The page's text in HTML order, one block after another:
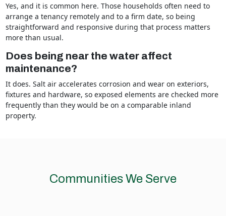
Yes, and it is common here. Those households often need to
arrange a tenancy remotely and to a firm date, so being
straightforward and responsive during that process matters
more than usual.
Does being near the water affect
maintenance?
It does. Salt air accelerates corrosion and wear on exteriors,
fixtures and hardware, so exposed elements are checked more
frequently than they would be on a comparable inland
property.
Communities We Serve